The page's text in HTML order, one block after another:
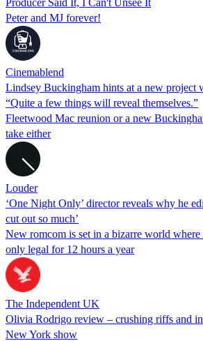
Peter and MJ forever!
Cinemablend
Lindsey Buckingham hints at a new project
“Quite a few things will reveal themselves.”
Fleetwood Mac reunion or a new
take either
Louder
‘One Night Only’ director reveals why he
cut out so much’
New romcom is set in a bizarre world where
only legal for 12 hours a year
The Independent UK
Olivia Rodrigo review – crushing riffs and
New York show